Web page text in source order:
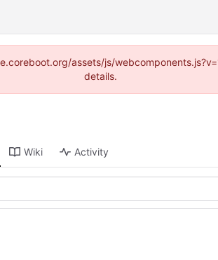
assets/js/
details.
Wiki Activity